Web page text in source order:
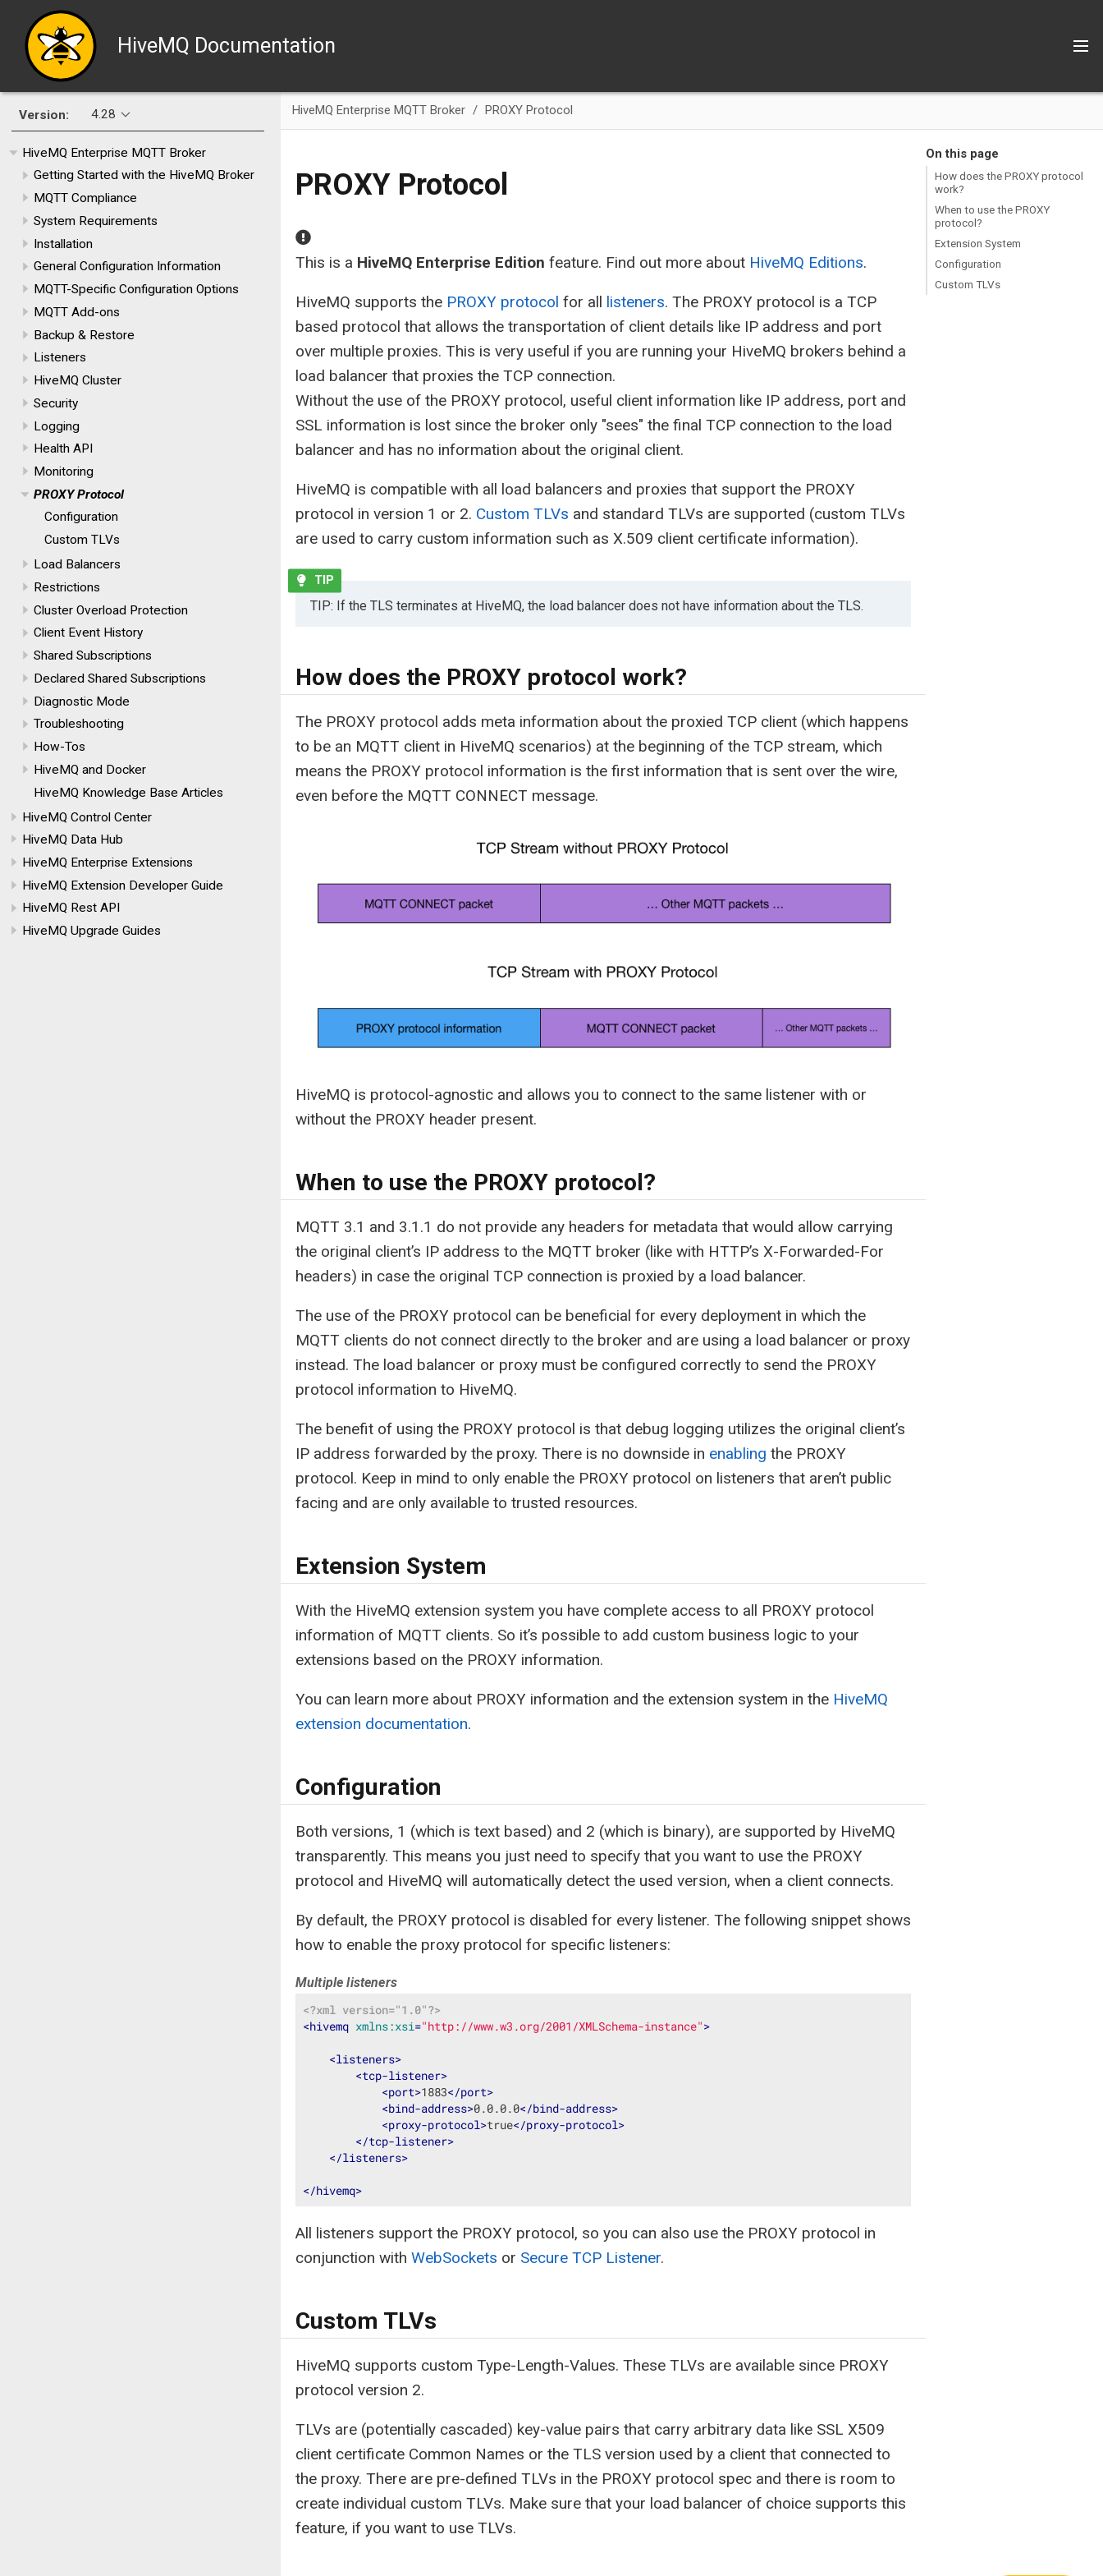
HiveMQ Documentation
Version: 4.28
HiveMQ Enterprise MQTT Broker
Getting Started with the HiveMQ Broker
MQTT Compliance
System Requirements
Installation
General Configuration Information
MQTT-Specific Configuration Options
MQTT Add-ons
Backup & Restore
Listeners
HiveMQ Cluster
Security
Logging
Health API
Monitoring
PROXY Protocol
Configuration
Custom TLVs
Load Balancers
Restrictions
Cluster Overload Protection
Client Event History
Shared Subscriptions
Declared Shared Subscriptions
Diagnostic Mode
Troubleshooting
How-Tos
HiveMQ and Docker
HiveMQ Knowledge Base Articles
HiveMQ Control Center
HiveMQ Data Hub
HiveMQ Enterprise Extensions
HiveMQ Extension Developer Guide
HiveMQ Rest API
HiveMQ Upgrade Guides
HiveMQ Enterprise MQTT Broker PROXY Protocol
On this page
How does the PROXY protocol
work?
When to use the PROXY
protocol?
Extension System
Configuration
Custom TLVs
PROXY Protocol
This is a HiveMQ Enterprise Edition feature. Find out more about HiveMQ Editions.
HiveMQ supports the PROXY protocol for all listeners. The PROXY protocol is a TCP
based protocol that allows the transportation of client details like IP address and port
over multiple proxies. This is very useful if you are running your HiveMQ brokers behind a
load balancer that proxies the TCP connection.
Without the use of the PROXY protocol, useful client information like IP address, port and
SSL information is lost since the broker only "sees" the final TCP connection to the load
balancer and has no information about the original client.
HiveMQ is compatible with all load balancers and proxies that support the PROXY
protocol in version 1 or 2. Custom TLVs and standard TLVs are supported (custom TLVs
are used to carry custom information such as X.509 client certificate information).
TIP: If the TLS terminates at HiveMQ, the load balancer does not have information about the TLS.
How does the PROXY protocol work?
The PROXY protocol adds meta information about the proxied TCP client (which happens
to be an MQTT client in HiveMQ scenarios) at the beginning of the TCP stream, which
means the PROXY protocol information is the first information that is sent over the wire,
even before the MQTT CONNECT message.
HiveMQ is protocol-agnostic and allows you to connect to the same listener with or
without the PROXY header present.
When to use the PROXY protocol?
MQTT 3.1 and 3.1.1 do not provide any headers for metadata that would allow carrying
the original client’s IP address to the MQTT broker (like with HTTP’s X-Forwarded-For
headers) in case the original TCP connection is proxied by a load balancer.
The use of the PROXY protocol can be beneficial for every deployment in which the
MQTT clients do not connect directly to the broker and are using a load balancer or proxy
instead. The load balancer or proxy must be configured correctly to send the PROXY
protocol information to HiveMQ.
The benefit of using the PROXY protocol is that debug logging utilizes the original client’s
IP address forwarded by the proxy. There is no downside in enabling the PROXY
protocol. Keep in mind to only enable the PROXY protocol on listeners that aren’t public
facing and are only available to trusted resources.
Extension System
With the HiveMQ extension system you have complete access to all PROXY protocol
information of MQTT clients. So it’s possible to add custom business logic to your
extensions based on the PROXY information.
You can learn more about PROXY information and the extension system in the HiveMQ
extension documentation.
Configuration
Both versions, 1 (which is text based) and 2 (which is binary), are supported by HiveMQ
transparently. This means you just need to specify that you want to use the PROXY
protocol and HiveMQ will automatically detect the used version, when a client connects.
By default, the PROXY protocol is disabled for every listener. The following snippet shows
how to enable the proxy protocol for specific listeners:
Multiple listeners
<?xml version="1.0"?>
<hivemq xmlns:xsi="http://www.w3.org/2001/XMLSchema-instance">
<listeners>
<tcp-listener>
<port>1883</port>
<bind-address>0.0.0.0</bind-address>
<proxy-protocol>true</proxy-protocol>
</tcp-listener>
</listeners>
</hivemq>
All listeners support the PROXY protocol, so you can also use the PROXY protocol in
conjunction with WebSockets or Secure TCP Listener.
Custom TLVs
HiveMQ supports custom Type-Length-Values. These TLVs are available since PROXY
protocol version 2.
TLVs are (potentially cascaded) key-value pairs that carry arbitrary data like SSL X509
client certificate Common Names or the TLS version used by a client that connected to
the proxy. There are pre-defined TLVs in the PROXY protocol spec and there is room to
create individual custom TLVs. Make sure that your load balancer of choice supports this
feature, if you want to use TLVs.